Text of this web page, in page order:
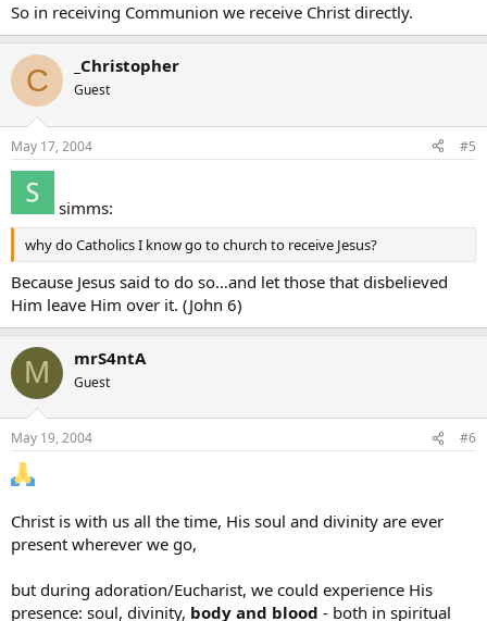
So in receiving Communion we receive Christ directly.
C _Christopher
Guest
May 17, 2004 #5
simms:
why do Catholics I know go to church to receive Jesus?
Because Jesus said to do so…and let those that disbelieved
Him leave Him over it. (John 6)
M mrS4ntA
Guest
May 19, 2004 #6
Christ is with us all the time, His soul and divinity are ever
present wherever we go,
but during adoration/Eucharist, we could experience His
presence: soul, divinity, body and blood - both in spiritual